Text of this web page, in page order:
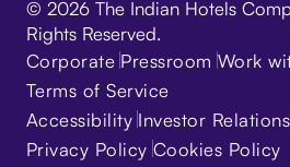
© 2026 The Indian Hotels
Rights Reserved.
Corporate Pressroom Work
Terms of Service
Accessibility Investor Relations
Privacy Policy Cookies Policy